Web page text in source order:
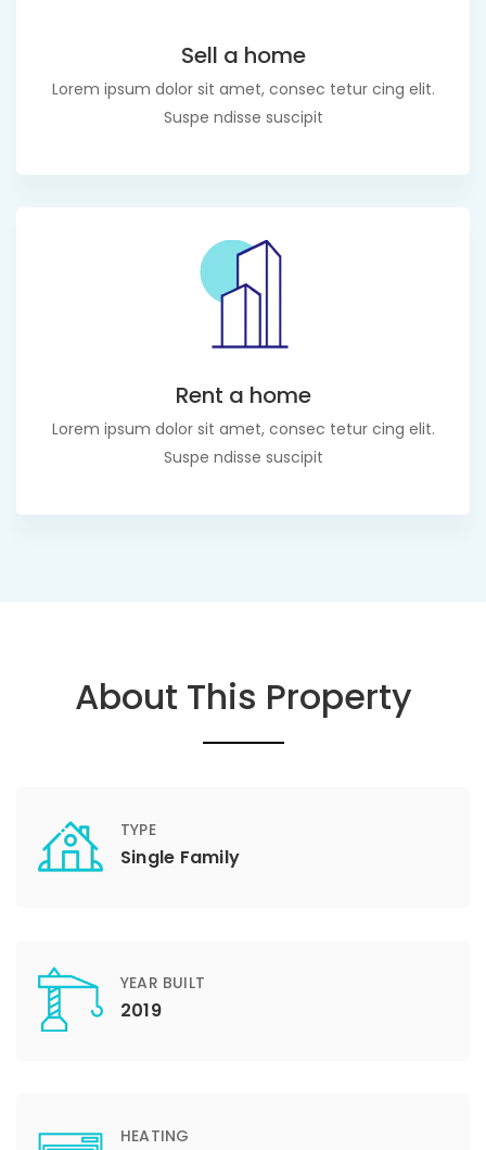
Sell a home
Lorem ipsum dolor sit amet, consec tetur cing elit.
Suspe ndisse suscipit
Rent a home
Lorem ipsum dolor sit amet, consec tetur cing elit.
Suspe ndisse suscipit
About This Property
TYPE
Single Family
YEAR BUILT
2019
HEATING